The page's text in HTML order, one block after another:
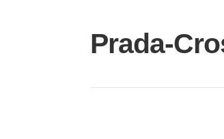
content
Prada-